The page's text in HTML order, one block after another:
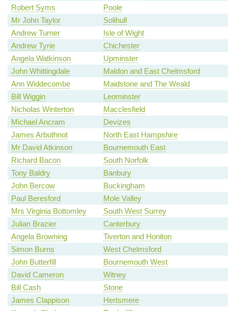
Robert Syms
Poole
Mr John Taylor
Solihull
Andrew Turner
Isle of Wight
Andrew Tyrie
Chichester
Angela Watkinson
Upminster
John Whittingdale
Maldon and East Chelmsford
Ann Widdecombe
Maidstone and The Weald
Bill Wiggin
Leominster
Nicholas Winterton
Macclesfield
Michael Ancram
Devizes
James Arbuthnot
North East Hampshire
Mr David Atkinson
Bournemouth East
Richard Bacon
South Norfolk
Tony Baldry
Banbury
John Bercow
Buckingham
Paul Beresford
Mole Valley
Mrs Virginia Bottomley
South West Surrey
Julian Brazier
Canterbury
Angela Browning
Tiverton and Honiton
Simon Burns
West Chelmsford
John Butterfill
Bournemouth West
David Cameron
Witney
Bill Cash
Stone
James Clappison
Hertsmere